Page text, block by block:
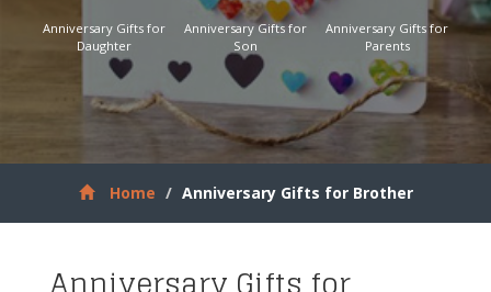
Anniversary Gifts for
Daughter
Anniversary Gifts for
Son
Anniversary Gifts for
Parents
Home Anniversary Gifts for Brother